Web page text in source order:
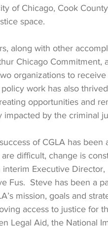
of Chicago, Cook
space.
along with other
Chicago Commitment,
organizations to
policy work has also
opportunities and
impacted by the criminal
of CGLA has been
difficult, change is
interim Executive
Fus.  Steve has been a
mission, goals and
access to justice for
Legal Aid, the National